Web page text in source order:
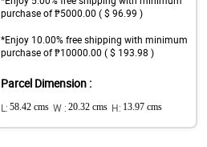
purchase of ₱5000.00 ( $ 96.99 )
*Enjoy 10.00% free shipping with minimum
purchase of ₱10000.00 ( $ 193.98 )
Parcel Dimension :
L: 58.42 cms W : 20.32 cms H: 13.97 cms